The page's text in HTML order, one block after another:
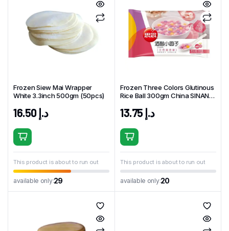
Frozen Siew Mai Wrapper
White 3.3inch 500gm (50pcs)
د.إ16.50
This product is about to run out
available only:29
Frozen Three Colors Glutinous
Rice Ball 300gm China SINAN
د.إ13.75
This product is about to run out
available only:20